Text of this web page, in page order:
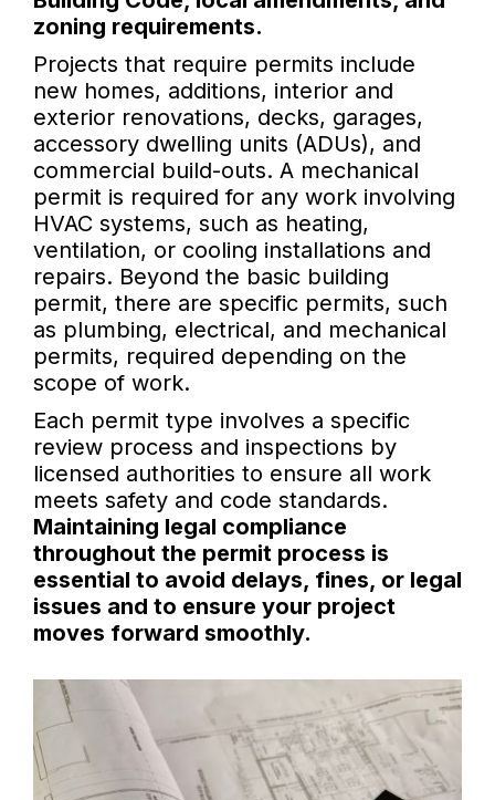
zoning requirements.
Projects that require permits include
new homes, additions, interior and
exterior renovations, decks, garages,
accessory dwelling units (ADUs), and
commercial build-outs. A mechanical
permit is required for any work involving
HVAC systems, such as heating,
ventilation, or cooling installations and
repairs. Beyond the basic building
permit, there are specific permits, such
as plumbing, electrical, and mechanical
permits, required depending on the
scope of work.
Each permit type involves a specific
review process and inspections by
licensed authorities to ensure all work
meets safety and code standards.
Maintaining legal compliance
throughout the permit process is
essential to avoid delays, fines, or legal
issues and to ensure your project
moves forward smoothly.